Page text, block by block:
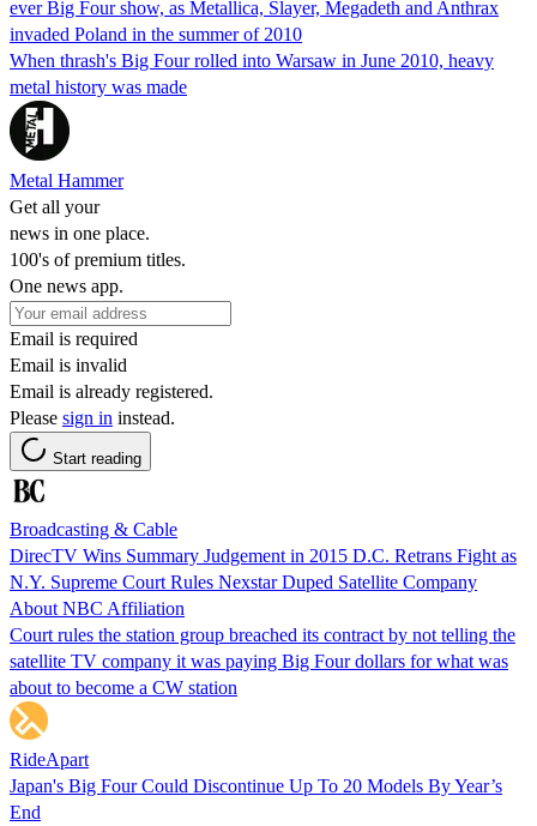
ever Big Four show, as Metallica, Slayer, Megadeth and Anthrax
invaded Poland in the summer of 2010
When thrash's Big Four rolled into Warsaw in June 2010, heavy
metal history was made
Metal Hammer
Get all your
news in one place.
100's of premium titles.
One news app.
Email is required
Email is invalid
Email is already registered.
Please sign in instead.
Start reading
Broadcasting & Cable
DirecTV Wins Summary Judgement in 2015 D.C. Retrans Fight as
N.Y. Supreme Court Rules Nexstar Duped Satellite Company
About NBC Affiliation
Court rules the station group breached its contract by not telling the
satellite TV company it was paying Big Four dollars for what was
about to become a CW station
RideApart
Japan's Big Four Could Discontinue Up To 20 Models By Year’s
End